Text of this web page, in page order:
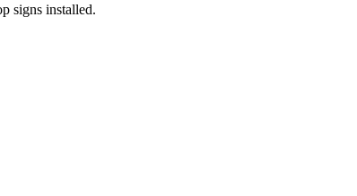
signs installed.